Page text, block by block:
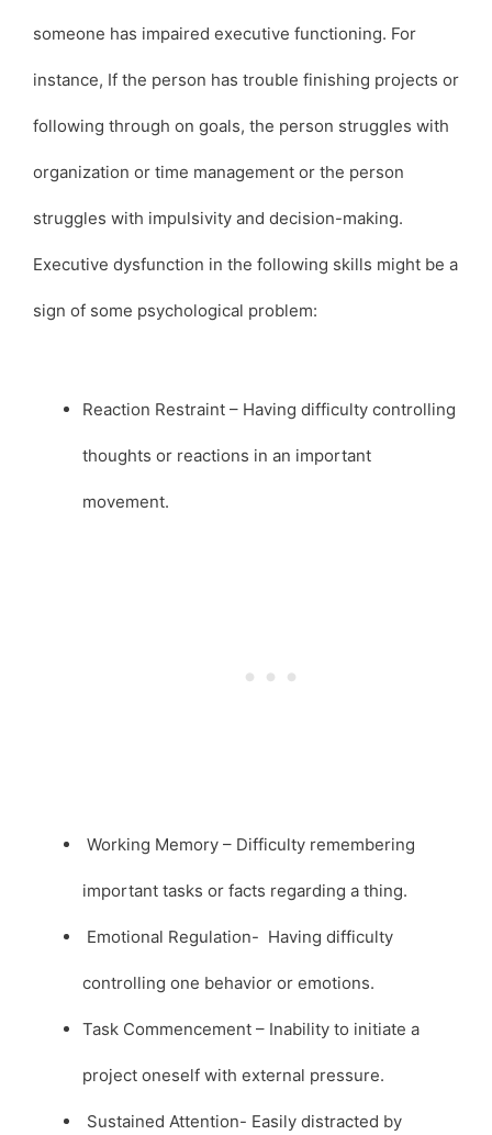
someone has impaired executive functioning. For
instance, If the person has trouble finishing projects or
following through on goals, the person struggles with
organization or time management or the person
struggles with impulsivity and decision-making.
Executive dysfunction in the following skills might be a
sign of some psychological problem:
Reaction Restraint – Having difficulty controlling
thoughts or reactions in an important
movement.
Working Memory – Difficulty remembering
important tasks or facts regarding a thing.
Emotional Regulation- Having difficulty
controlling one behavior or emotions.
Task Commencement – Inability to initiate a
project oneself with external pressure.
Sustained Attention- Easily distracted by